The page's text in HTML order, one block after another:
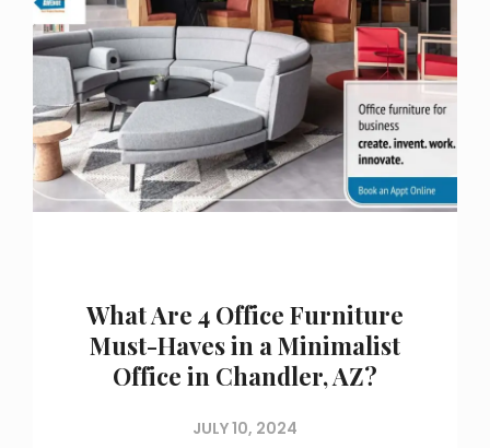
What Are 4 Office Furniture
Must-Haves in a Minimalist
Office in Chandler, AZ?
JULY 10, 2024